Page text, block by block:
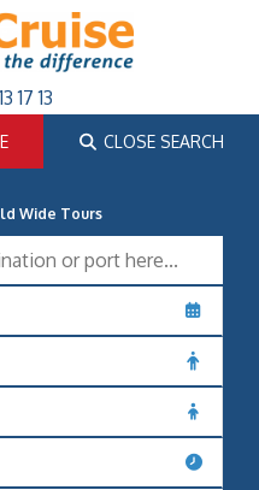
17 13
CLOSE SEARCH
Wide Tours